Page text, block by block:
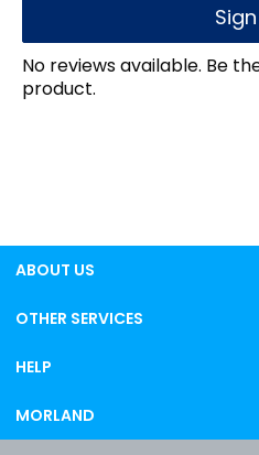
No reviews available. Be
product.
ABOUT US
OTHER SERVICES
HELP
MORLAND